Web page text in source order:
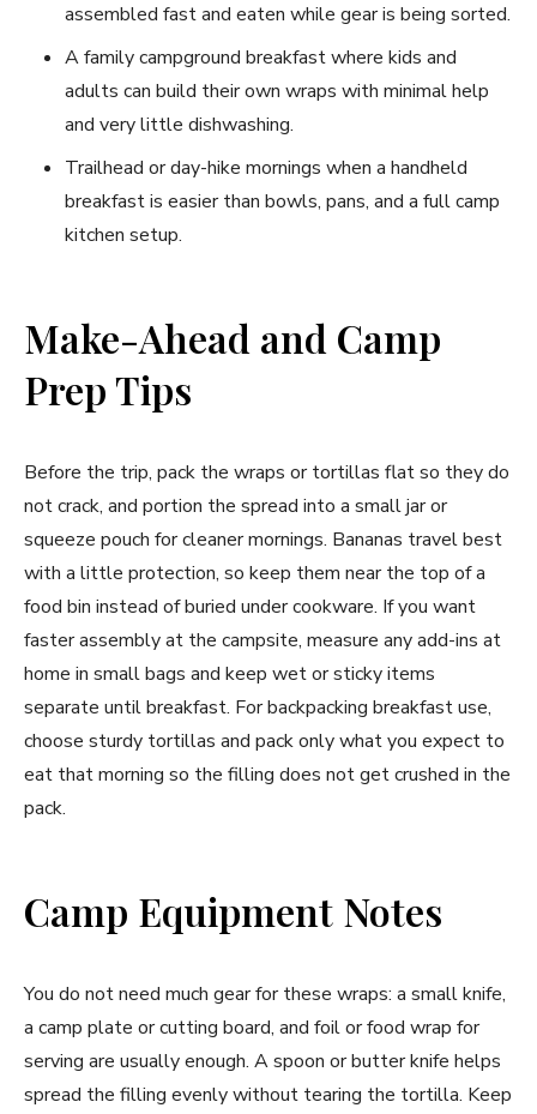
assembled fast and eaten while gear is being sorted.
A family campground breakfast where kids and
adults can build their own wraps with minimal help
and very little dishwashing.
Trailhead or day-hike mornings when a handheld
breakfast is easier than bowls, pans, and a full camp
kitchen setup.
Make-Ahead and Camp
Prep Tips
Before the trip, pack the wraps or tortillas flat so they do
not crack, and portion the spread into a small jar or
squeeze pouch for cleaner mornings. Bananas travel best
with a little protection, so keep them near the top of a
food bin instead of buried under cookware. If you want
faster assembly at the campsite, measure any add-ins at
home in small bags and keep wet or sticky items
separate until breakfast. For backpacking breakfast use,
choose sturdy tortillas and pack only what you expect to
eat that morning so the filling does not get crushed in the
pack.
Camp Equipment Notes
You do not need much gear for these wraps: a small knife,
a camp plate or cutting board, and foil or food wrap for
serving are usually enough. A spoon or butter knife helps
spread the filling evenly without tearing the tortilla. Keep